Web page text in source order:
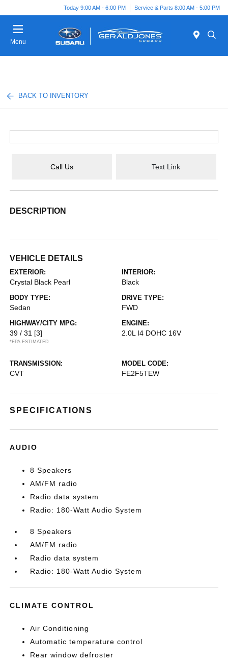
Today 9:00 AM - 6:00 PM Service & Parts 8:00 AM - 5:00 PM
Menu
BACK TO INVENTORY
Call Us Text Link
DESCRIPTION
VEHICLE DETAILS
EXTERIOR:
Crystal Black Pearl
INTERIOR:
Black
BODY TYPE:
Sedan
DRIVE TYPE:
FWD
HIGHWAY/CITY MPG:
39 / 31 [3]
*EPA ESTIMATED
ENGINE:
2.0L I4 DOHC 16V
TRANSMISSION:
CVT
MODEL CODE:
FE2F5TEW
SPECIFICATIONS
AUDIO
8 Speakers
AM/FM radio
Radio data system
Radio: 180-Watt Audio System
8 Speakers
AM/FM radio
Radio data system
Radio: 180-Watt Audio System
CLIMATE CONTROL
Air Conditioning
Automatic temperature control
Rear window defroster